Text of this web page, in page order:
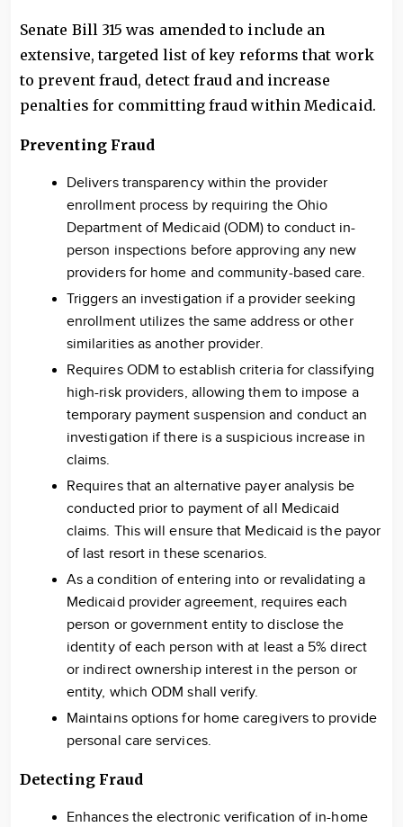
Senate Bill 315 was amended to include an
extensive, targeted list of key reforms that work
to prevent fraud, detect fraud and increase
penalties for committing fraud within Medicaid.
Preventing Fraud
Delivers transparency within the provider
enrollment process by requiring the Ohio
Department of Medicaid (ODM) to conduct in-
person inspections before approving any new
providers for home and community-based care.
Triggers an investigation if a provider seeking
enrollment utilizes the same address or other
similarities as another provider.
Requires ODM to establish criteria for classifying
high-risk providers, allowing them to impose a
temporary payment suspension and conduct an
investigation if there is a suspicious increase in
claims.
Requires that an alternative payer analysis be
conducted prior to payment of all Medicaid
claims. This will ensure that Medicaid is the payor
of last resort in these scenarios.
As a condition of entering into or revalidating a
Medicaid provider agreement, requires each
person or government entity to disclose the
identity of each person with at least a 5% direct
or indirect ownership interest in the person or
entity, which ODM shall verify.
Maintains options for home caregivers to provide
personal care services.
Detecting Fraud
Enhances the electronic verification of in-home